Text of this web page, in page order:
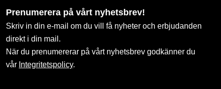
Prenumerera på vårt nyhetsbrev!
Skriv in din e-mail om du vill få nyheter och erbjudanden
direkt i din mail.
När du prenumererar på vårt nyhetsbrev godkänner du
vår Integritetspolicy.